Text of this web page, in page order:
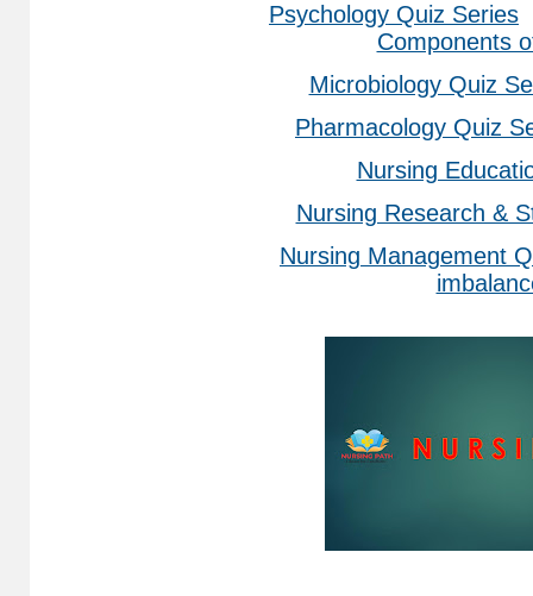
Psychology Quiz Series
Components
Microbiology Quiz
Pharmacology Quiz
Nursing
Nursing Research &
Nursing Management